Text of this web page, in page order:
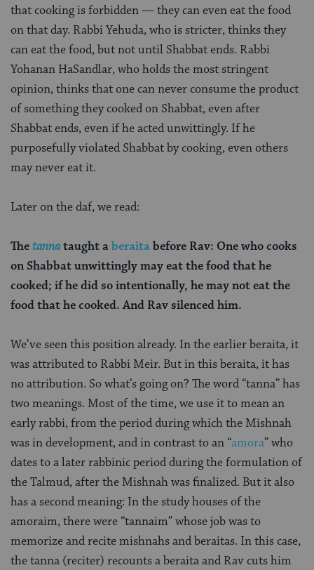
that cooking is forbidden — they can even eat the food
on that day. Rabbi Yehuda, who is stricter, thinks they
can eat the food, but not until Shabbat ends. Rabbi
Yohanan HaSandlar, who holds the most stringent
opinion, thinks that one can never consume the product
of something they cooked on Shabbat, even after
Shabbat ends, even if he acted unwittingly. If he
purposefully violated Shabbat by cooking, even others
may never eat it.
Later on the daf, we read:
Thetannataught aberaitabefore Rav: One who cooks
on Shabbat unwittingly may eat the food that he
cooked; if he did so intentionally, he may not eat the
food that he cooked. And Rav silenced him.
We’ve seen this position already. In the earlier beraita, it
was attributed to Rabbi Meir. But in this beraita, it has
no attribution. So what’s going on? The word “tanna” has
two meanings. Most of the time, we use it to mean an
early rabbi, from the period during which the Mishnah
was in development, and in contrast to an “amora” who
dates to a later rabbinic period during the formulation of
the Talmud, after the Mishnah was finalized. But it also
has a second meaning: In the study houses of the
amoraim, there were “tannaim” whose job was to
memorize and recite mishnahs and beraitas. In this case,
the tanna (reciter) recounts a beraita and Rav cuts him